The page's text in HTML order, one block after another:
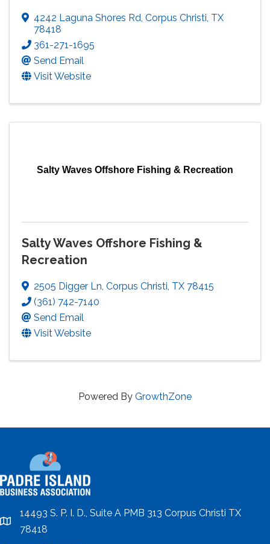
4242 Laguna Shores Rd, Corpus Christi, TX
78418
361-271-1695
Send Email
Visit Website
Salty Waves Offshore Fishing & Recreation
Salty Waves Offshore Fishing &
Recreation
2505 Digger Ln, Corpus Christi, TX 78415
(361) 742-7140
Send Email
Visit Website
Powered By GrowthZone
location
14493 S. P. I. D., Suite A PMB 313 Corpus Christi TX
78418